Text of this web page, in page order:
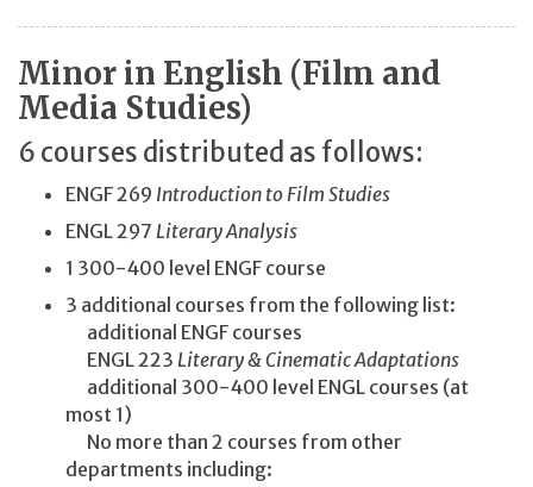
Minor in English (Film and
Media Studies)
6 courses distributed as follows:
ENGF 269 Introduction to Film Studies
ENGL 297 Literary Analysis
1 300-400 level ENGF course
3 additional courses from the following list:
additional ENGF courses
ENGL 223 Literary & Cinematic Adaptations
additional 300-400 level ENGL courses (at
most 1)
No more than 2 courses from other
departments including: